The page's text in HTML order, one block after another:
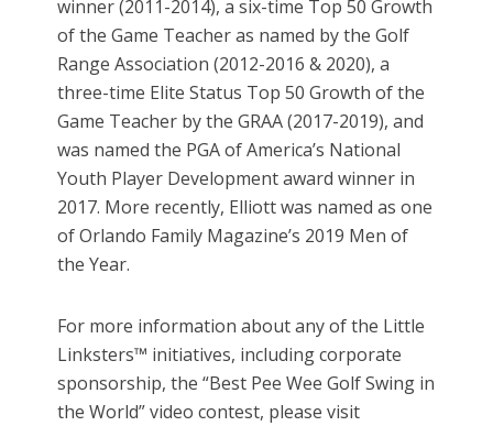
winner (2011-2014), a six-time Top 50 Growth
of the Game Teacher as named by the Golf
Range Association (2012-2016 & 2020), a
three-time Elite Status Top 50 Growth of the
Game Teacher by the GRAA (2017-2019), and
was named the PGA of America’s National
Youth Player Development award winner in
2017. More recently, Elliott was named as one
of Orlando Family Magazine’s 2019 Men of
the Year.
For more information about any of the Little
Linksters™ initiatives, including corporate
sponsorship, the “Best Pee Wee Golf Swing in
the World” video contest, please visit